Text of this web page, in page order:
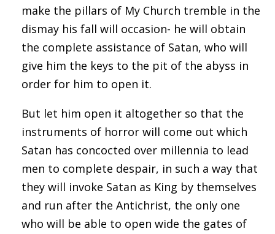
make the pillars of My Church tremble in the
dismay his fall will occasion- he will obtain
the complete assistance of Satan, who will
give him the keys to the pit of the abyss in
order for him to open it.
But let him open it altogether so that the
instruments of horror will come out which
Satan has concocted over millennia to lead
men to complete despair, in such a way that
they will invoke Satan as King by themselves
and run after the Antichrist, the only one
who will be able to open wide the gates of